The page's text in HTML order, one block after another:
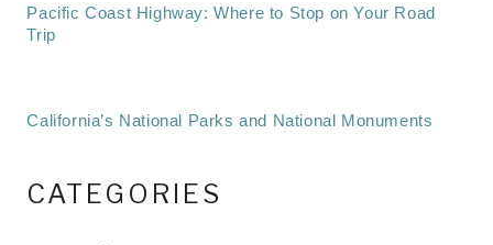
Pacific Coast Highway: Where to Stop on Your Road
Trip
California’s National Parks and National Monuments
CATEGORIES